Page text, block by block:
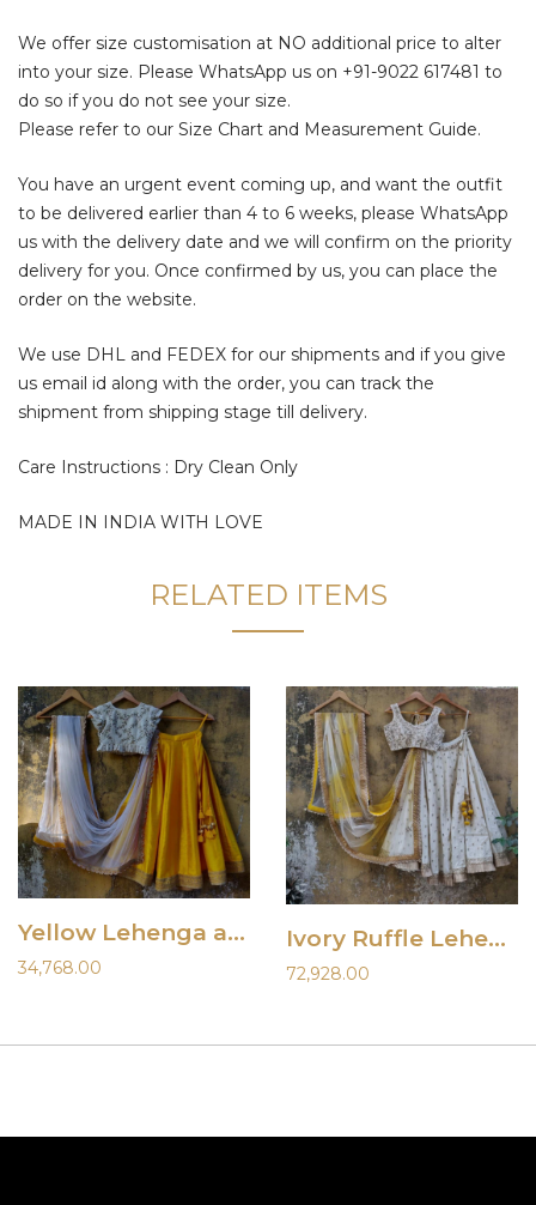
We offer size customisation at NO additional price to alter
into your size. Please WhatsApp us on +91-9022 617481 to
do so if you do not see your size.
Please refer to our Size Chart and Measurement Guide.
You have an urgent event coming up, and want the outfit
to be delivered earlier than 4 to 6 weeks, please WhatsApp
us with the delivery date and we will confirm on the priority
delivery for you. Once confirmed by us, you can place the
order on the website.
We use DHL and FEDEX for our shipments and if you give
us email id along with the order, you can track the
shipment from shipping stage till delivery.
Care Instructions : Dry Clean Only
MADE IN INDIA WITH LOVE
RELATED ITEMS
Yellow Lehenga and Ivory Blouse
34,768.00
Ivory Ruffle Lehenha Set with Shaded Dupatta
72,928.00